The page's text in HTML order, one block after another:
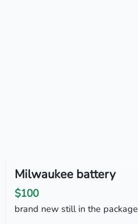
Milwaukee battery
$100
brand new still in the package